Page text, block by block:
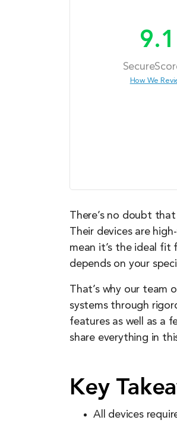
9.1
How We
There’s no doubt
Their devices are
mean it’s the ideal fit
depends on your
That’s why our
systems through
features as well as a
share everything in
Key
All devices